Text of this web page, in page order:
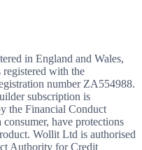
in England and Wales,
with the
number ZA554988.
subscription is
the Financial Conduct
have protections
Wollit Ltd is authorised
Authority for Credit